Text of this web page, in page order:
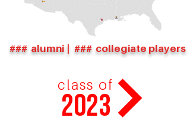
### alumni ### collegiate players
class of
2023